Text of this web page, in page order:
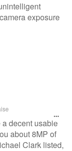
exposure
decent usable
about 8MP of
Clark listed,